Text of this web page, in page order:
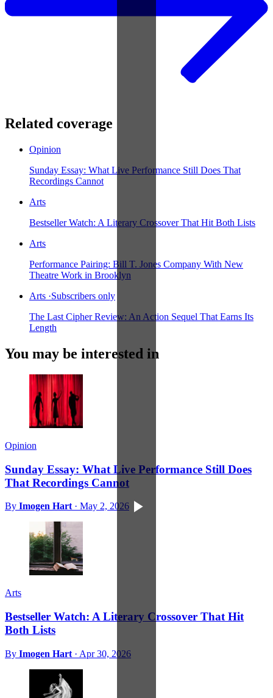
Related coverage
Opinion
Sunday Essay: What Live Performance Still Does That
Recordings Cannot
Arts
Bestseller Watch: A Literary Crossover That Hit Both Lists
Arts
Performance Pairing: Bill T. Jones Company With New
Theatre Work in Brooklyn
Arts ·Subscribers only
The Last Cipher Review: An Action Sequel That Earns Its
Length
You may be interested in
Opinion
Sunday Essay: What Live Performance Still Does
That Recordings Cannot
By Imogen Hart · May 2, 2026
Arts
Bestseller Watch: A Literary Crossover That Hit
Both Lists
By Imogen Hart · Apr 30, 2026